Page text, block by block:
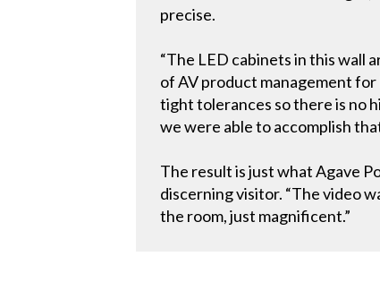
precise.
“The LED cabinets in this wall
of AV product management
tight tolerances so there is no
we were able to accomplish
The result is just what Agave
discerning visitor. “The video
the room, just magnificent.”